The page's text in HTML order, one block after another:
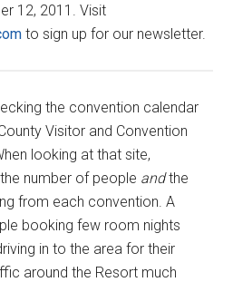
12, 2011. Visit
to sign up for our newsletter.
the convention calendar
Visitor and Convention
looking at that site,
number of people andthe
from each convention. A
booking few room nights
in to the area for their
around the Resort much